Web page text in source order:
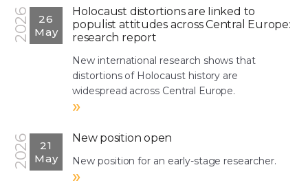
2026
26
May
Holocaust distortions are linked to
populist attitudes across Central Europe:
research report
New international research shows that
distortions of Holocaust history are
widespread across Central Europe.
»
2026
21
May
New position open
New position for an early-stage researcher.
»